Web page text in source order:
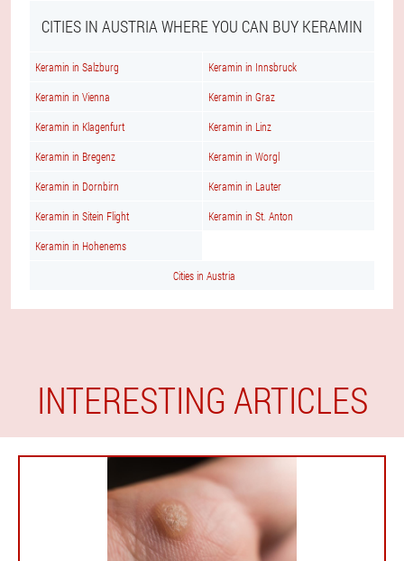
CITIES IN AUSTRIA WHERE YOU CAN BUY KERAMIN
Keramin in Salzburg Keramin in Innsbruck
Keramin in Vienna Keramin in Graz
Keramin in Klagenfurt Keramin in Linz
Keramin in Bregenz Keramin in Worgl
Keramin in Dornbirn Keramin in Lauter
Keramin in Sitein Flight Keramin in St. Anton
Keramin in Hohenems
Cities in Austria
INTERESTING ARTICLES